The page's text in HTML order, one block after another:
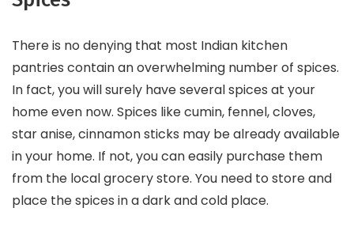
There is no denying that most Indian kitchen
pantries contain an overwhelming number of spices.
In fact, you will surely have several spices at your
home even now. Spices like cumin, fennel, cloves,
star anise, cinnamon sticks may be already available
in your home. If not, you can easily purchase them
from the local grocery store. You need to store and
place the spices in a dark and cold place.